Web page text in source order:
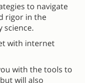
to navigate
rigor in the
science.
with internet
with the tools to
will also